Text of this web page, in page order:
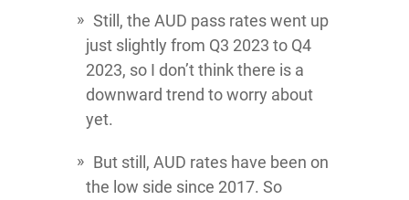
Still, the AUD pass rates went up
just slightly from Q3 2023 to Q4
2023, so I don’t think there is a
downward trend to worry about
yet.
But still, AUD rates have been on
the low side since 2017. So